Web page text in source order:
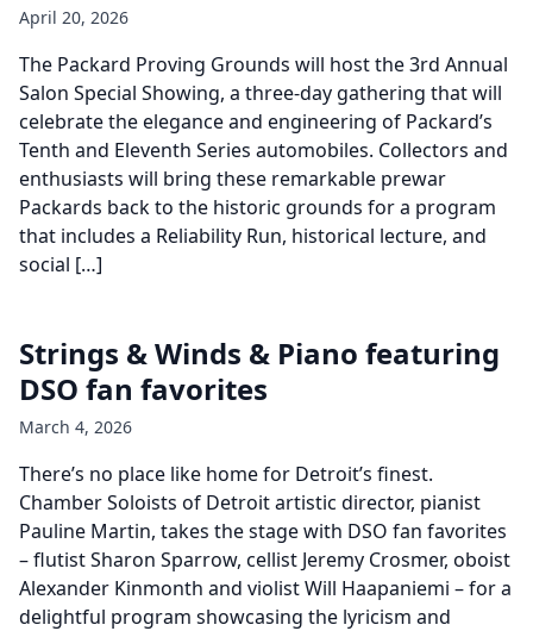
April 20, 2026
The Packard Proving Grounds will host the 3rd Annual
Salon Special Showing, a three-day gathering that will
celebrate the elegance and engineering of Packard’s
Tenth and Eleventh Series automobiles. Collectors and
enthusiasts will bring these remarkable prewar
Packards back to the historic grounds for a program
that includes a Reliability Run, historical lecture, and
social […]
Strings & Winds & Piano featuring
DSO fan favorites
March 4, 2026
There’s no place like home for Detroit’s finest.
Chamber Soloists of Detroit artistic director, pianist
Pauline Martin, takes the stage with DSO fan favorites
– flutist Sharon Sparrow, cellist Jeremy Crosmer, oboist
Alexander Kinmonth and violist Will Haapaniemi – for a
delightful program showcasing the lyricism and